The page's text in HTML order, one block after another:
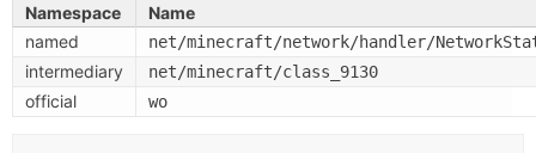
Namespace
Name
named
net/minecraft/network/handler/
intermediary net/minecraft/class_9130
official wo